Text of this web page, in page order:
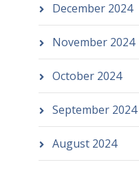
December 2024
November 2024
October 2024
September 2024
August 2024